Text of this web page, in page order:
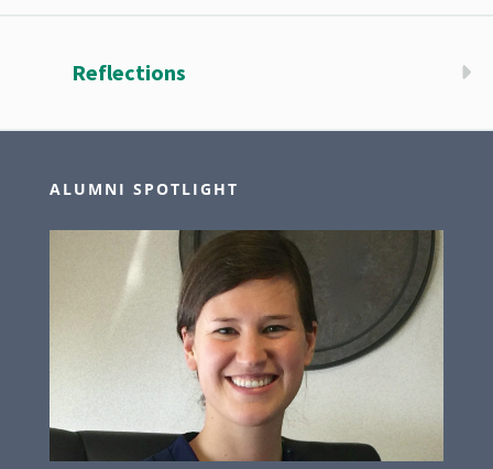
Reflections
ALUMNI SPOTLIGHT